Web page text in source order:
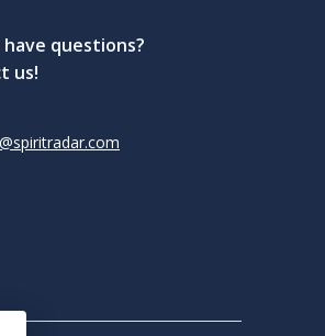
have questions?
us!